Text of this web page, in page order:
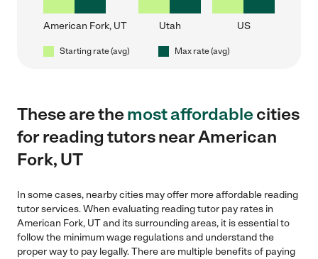
American Fork, UT Utah US
Starting rate (avg) Max rate (avg)
These are themost affordablecities
for reading tutors near American
Fork, UT
In some cases, nearby cities may offer more affordable reading
tutor services. When evaluating reading tutor pay rates in
American Fork, UT and its surrounding areas, it is essential to
follow the minimum wage regulations and understand the
proper way to pay legally. There are multiple benefits of paying